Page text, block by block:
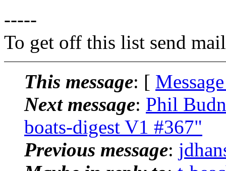
-----
To get off this list send
This message: [
Next message: Phil
boats-digest V1 #367"
Previous message: